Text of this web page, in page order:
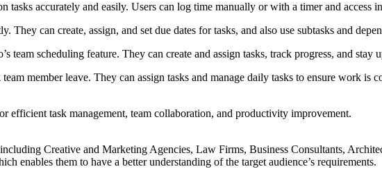
tasks accurately and easily. Users can log time manually or with a timer and
They can create, assign, and set due dates for tasks, and also use subtasks and
team scheduling feature. They can create and assign tasks, track progress, and stay
member leave. They can assign tasks and manage daily tasks to ensure work is
efficient task management, team collaboration, and productivity improvement.
Creative and Marketing Agencies, Law Firms, Business Consultants,
enables them to have a better understanding of the target audience’s requirements.